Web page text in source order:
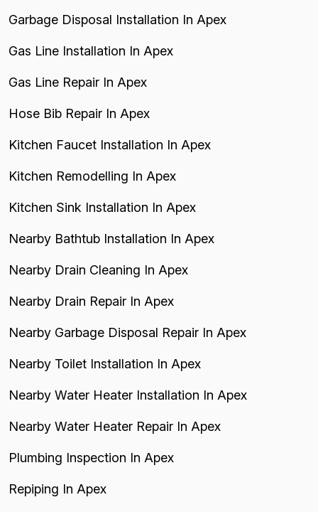
Garbage Disposal Installation In Apex
Gas Line Installation In Apex
Gas Line Repair In Apex
Hose Bib Repair In Apex
Kitchen Faucet Installation In Apex
Kitchen Remodelling In Apex
Kitchen Sink Installation In Apex
Nearby Bathtub Installation In Apex
Nearby Drain Cleaning In Apex
Nearby Drain Repair In Apex
Nearby Garbage Disposal Repair In Apex
Nearby Toilet Installation In Apex
Nearby Water Heater Installation In Apex
Nearby Water Heater Repair In Apex
Plumbing Inspection In Apex
Repiping In Apex